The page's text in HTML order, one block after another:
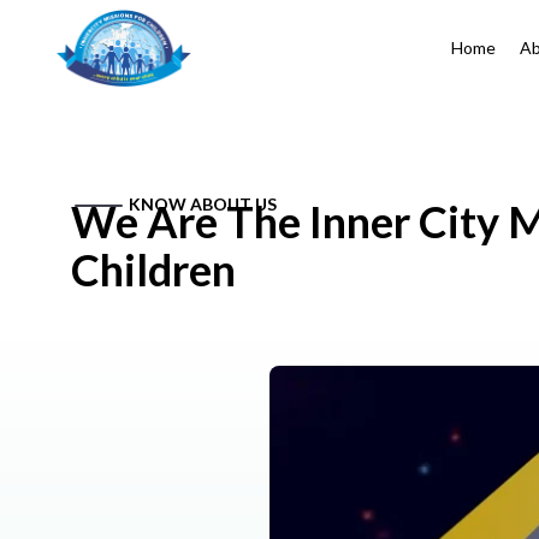
Home
KNOW ABOUT US
We Are The Inner City
Children